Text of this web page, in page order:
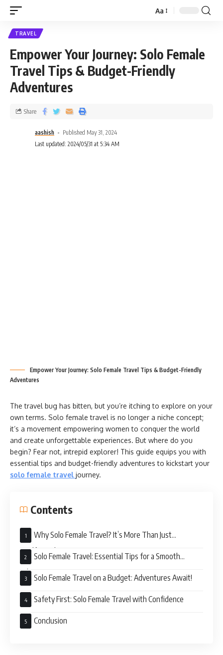
Aa
TRAVEL
Empower Your Journey: Solo Female
Travel Tips & Budget-Friendly
Adventures
aashish
Published May 31, 2024
Last updated: 2024/05/31 at 5:34 AM
Share
Empower Your Journey: Solo Female Travel Tips & Budget-Friendly
Adventures
The travel bug has bitten, but you’re itching to explore on your
own terms. Solo female travel is no longer a niche concept;
it’s a movement empowering women to conquer the world
and create unforgettable experiences. But where do you
begin? Fear not, intrepid explorer! This guide equips you with
essential tips and budget-friendly adventures to kickstart your
solo female travel journey.
Contents
Why Solo Female Travel? It’s More Than Just
#SelfieGoals
Solo Female Travel: Essential Tips for a Smooth
Adventure
Solo Female Travel on a Budget: Adventures Await!
Safety First: Solo Female Travel with Confidence
Conclusion